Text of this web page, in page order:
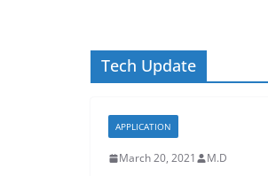
Tech Update
APPLICATION
March 20, 2021 M.D